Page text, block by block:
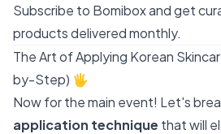
Subscribe to Bomiboxand get
products delivered monthly.
The Art of Applying Korean
by-Step) 🖐️
Now for the main event! Let's
application technique that will